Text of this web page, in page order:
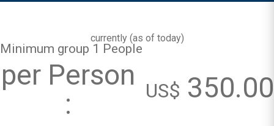
currently (as of today)
Minimum group 1 People
per Person
:
US$ 350.00